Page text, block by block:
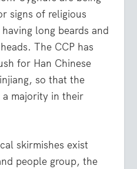
signs of religious
long beards and
The CCP has
for Han Chinese
so that the
a majority in their
skirmishes exist
people group, the